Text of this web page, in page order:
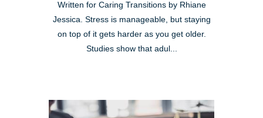
Written for Caring Transitions by Rhiane
Jessica. Stress is manageable, but staying
on top of it gets harder as you get older.
Studies show that adul...